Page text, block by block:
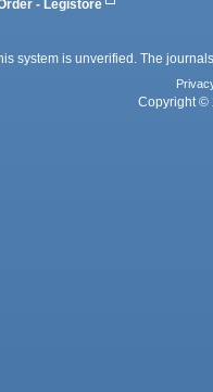
- Legistore
system is unverified. The
Copyright ©